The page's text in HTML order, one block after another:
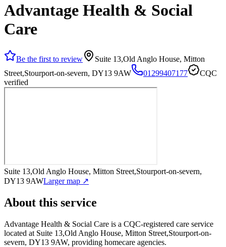
Advantage Health & Social
Care
Be the first to review
Suite 13,Old Anglo House, Mitton
Street,Stourport-on-severn, DY13 9AW
01299407177
CQC
verified
Suite 13,Old Anglo House, Mitton Street,Stourport-on-severn,
DY13 9AWLarger map ↗
About this service
Advantage Health & Social Care is a CQC-registered care service
located at Suite 13,Old Anglo House, Mitton Street,Stourport-on-
severn, DY13 9AW, providing homecare agencies.